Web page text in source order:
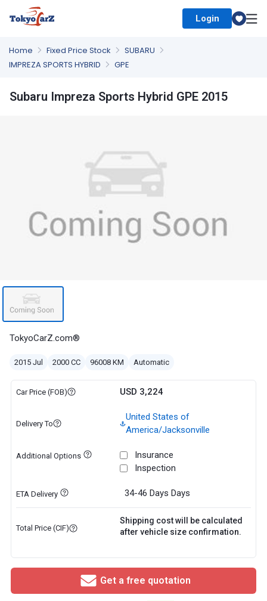
Login
Home Fixed Price Stock
SUBARU
IMPREZA SPORTS HYBRID
GPE
Subaru Impreza Sports Hybrid GPE 2015
TokyoCarZ.com®
2015 Jul 2000 CC 96008 KM Automatic
Car Price (FOB) USD 3,224
Delivery To
United States of
America/Jacksonville
Additional Options
Insurance
Inspection
ETA Delivery 34-46 Days Days
Total Price (CIF)
Shipping cost will be calculated
after vehicle size confirmation.
Get a free quotation